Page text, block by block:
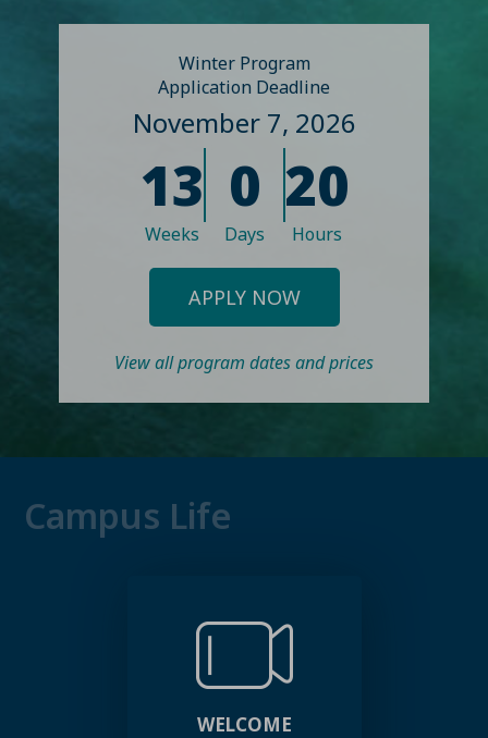
Winter Program
Application Deadline
November 7, 2026
13
Weeks
0
Days
20
Hours
APPLY NOW
View all program dates and prices
Campus Life
WELCOME